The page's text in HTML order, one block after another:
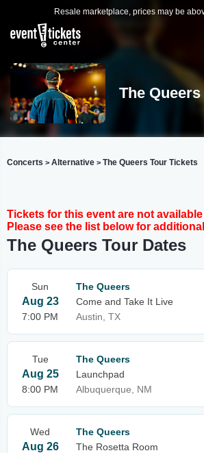
Resale marketplace, prices may be
The
Concerts > Alternative > The Queers Tour Tickets
Tickets for this event are not
Please see the list below for
The Queers Tour Dates
Sun
Aug 23
7:00 PM
The Queers
Come and Take It Live
Austin, TX
Tue
Aug 25
8:00 PM
The Queers
Launchpad
Albuquerque, NM
Wed
Aug 26
The Queers
The Rosetta Room